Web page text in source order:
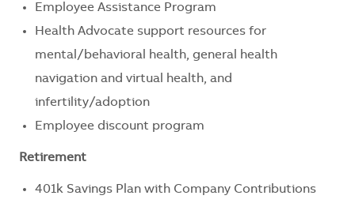
Employee Assistance Program
Health Advocate support resources for
mental/behavioral health, general health
navigation and virtual health, and
infertility/adoption
Employee discount program
Retirement
401k Savings Plan with Company Contributions